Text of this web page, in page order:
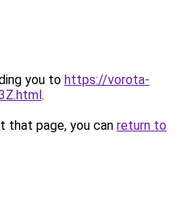
you to https://vorota-
.
that page, you can return to